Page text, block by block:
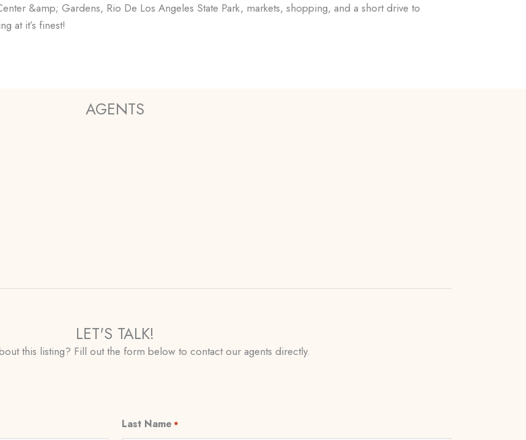
&amp; Gardens, Rio De Los Angeles State Park, markets, shopping, and a short drive to
at it’s finest!
AGENTS
LET'S TALK!
this listing? Fill out the form below to contact our agents directly.
Last Name *